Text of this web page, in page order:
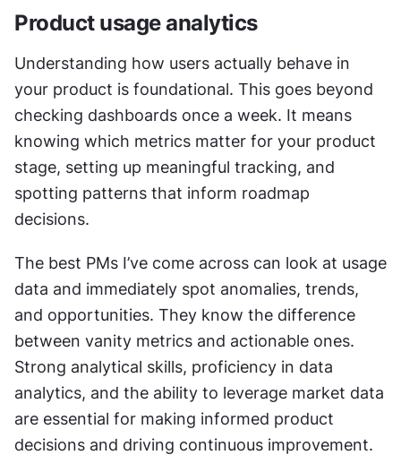
Product usage analytics
Understanding how users actually behave in
your product is foundational. This goes beyond
checking dashboards once a week. It means
knowing which metrics matter for your product
stage, setting up meaningful tracking, and
spotting patterns that inform roadmap
decisions.
The best PMs I’ve come across can look at usage
data and immediately spot anomalies, trends,
and opportunities. They know the difference
between vanity metrics and actionable ones.
Strong analytical skills, proficiency in data
analytics, and the ability to leverage market data
are essential for making informed product
decisions and driving continuous improvement.